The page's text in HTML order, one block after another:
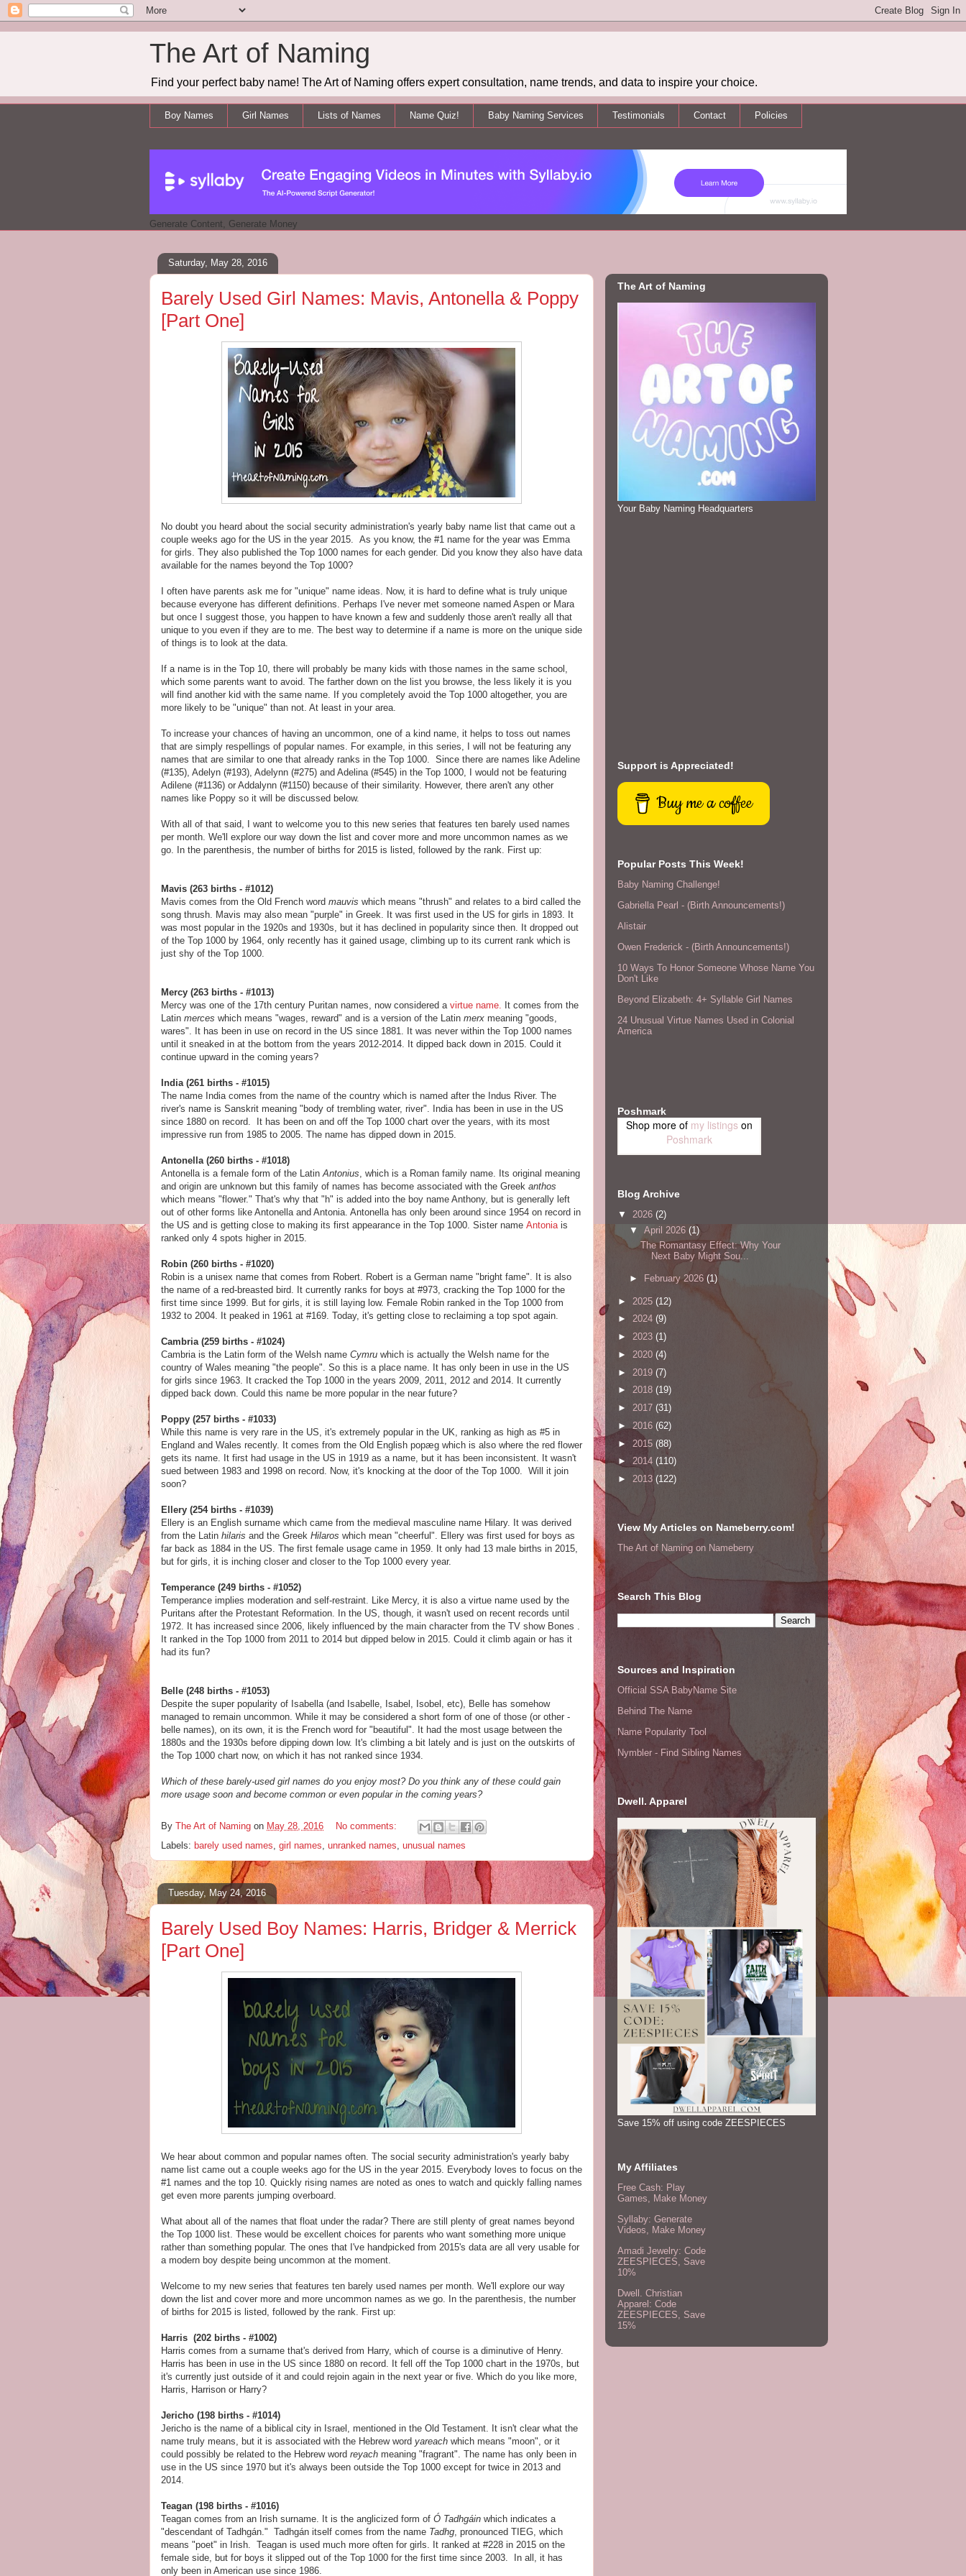
The Art of Naming
Find your perfect baby name! The Art of Naming offers expert consultation, name trends, and data to inspire your choice.
Boy Names Girl Names Lists of Names Name Quiz! Baby Naming Services Testimonials Contact Policies
Generate Content, Generate Money
Saturday, May 28, 2016
Barely Used Girl Names: Mavis, Antonella & Poppy
[Part One]
No doubt you heard about the social security administration's yearly baby name list that came out a
couple weeks ago for the US in the year 2015. As you know, the #1 name for the year was Emma
for girls. They also published the Top 1000 names for each gender. Did you know they also have data
available for the names beyond the Top 1000?
I often have parents ask me for "unique" name ideas. Now, it is hard to define what is truly unique
because everyone has different definitions. Perhaps I've never met someone named Aspen or Mara
but once I suggest those, you happen to have known a few and suddenly those aren't really all that
unique to you even if they are to me. The best way to determine if a name is more on the unique side
of things is to look at the data.
If a name is in the Top 10, there will probably be many kids with those names in the same school,
which some parents want to avoid. The farther down on the list you browse, the less likely it is you
will find another kid with the same name. If you completely avoid the Top 1000 altogether, you are
more likely to be "unique" than not. At least in your area.
To increase your chances of having an uncommon, one of a kind name, it helps to toss out names
that are simply respellings of popular names. For example, in this series, I will not be featuring any
names that are similar to one that already ranks in the Top 1000. Since there are names like Adeline
(#135), Adelyn (#193), Adelynn (#275) and Adelina (#545) in the Top 1000, I would not be featuring
Adilene (#1136) or Addalynn (#1150) because of their similarity. However, there aren't any other
names like Poppy so it will be discussed below.
With all of that said, I want to welcome you to this new series that features ten barely used names
per month. We'll explore our way down the list and cover more and more uncommon names as we
go. In the parenthesis, the number of births for 2015 is listed, followed by the rank. First up:
Mavis (263 births - #1012)
Mavis comes from the Old French word mauvis which means "thrush" and relates to a bird called the
song thrush. Mavis may also mean "purple" in Greek. It was first used in the US for girls in 1893. It
was most popular in the 1920s and 1930s, but it has declined in popularity since then. It dropped out
of the Top 1000 by 1964, only recently has it gained usage, climbing up to its current rank which is
just shy of the Top 1000.
Mercy (263 births - #1013)
Mercy was one of the 17th century Puritan names, now considered a virtue name. It comes from the
Latin merces which means "wages, reward" and is a version of the Latin merx meaning "goods,
wares". It has been in use on record in the US since 1881. It was never within the Top 1000 names
until it sneaked in at the bottom from the years 2012-2014. It dipped back down in 2015. Could it
continue upward in the coming years?
India (261 births - #1015)
The name India comes from the name of the country which is named after the Indus River. The
river's name is Sanskrit meaning "body of trembling water, river". India has been in use in the US
since 1880 on record. It has been on and off the Top 1000 chart over the years, with its most
impressive run from 1985 to 2005. The name has dipped down in 2015.
Antonella (260 births - #1018)
Antonella is a female form of the Latin Antonius , which is a Roman family name. Its original meaning
and origin are unknown but this family of names has become associated with the Greek anthos
which means "flower." That's why that "h" is added into the boy name Anthony, but is generally left
out of other forms like Antonella and Antonia. Antonella has only been around since 1954 on record in
the US and is getting close to making its first appearance in the Top 1000. Sister name Antonia is
ranked only 4 spots higher in 2015.
Robin (260 births - #1020)
Robin is a unisex name that comes from Robert. Robert is a German name "bright fame". It is also
the name of a red-breasted bird. It currently ranks for boys at #973, cracking the Top 1000 for the
first time since 1999. But for girls, it is still laying low. Female Robin ranked in the Top 1000 from
1932 to 2004. It peaked in 1961 at #169. Today, it's getting close to reclaiming a top spot again.
Cambria (259 births - #1024)
Cambria is the Latin form of the Welsh name Cymru which is actually the Welsh name for the
country of Wales meaning "the people". So this is a place name. It has only been in use in the US
for girls since 1963. It cracked the Top 1000 in the years 2009, 2011, 2012 and 2014. It currently
dipped back down. Could this name be more popular in the near future?
Poppy (257 births - #1033)
While this name is very rare in the US, it's extremely popular in the UK, ranking as high as #5 in
England and Wales recently. It comes from the Old English popæg which is also where the red flower
gets its name. It first had usage in the US in 1919 as a name, but it has been inconsistent. It wasn't
sued between 1983 and 1998 on record. Now, it's knocking at the door of the Top 1000. Will it join
soon?
Ellery (254 births - #1039)
Ellery is an English surname which came from the medieval masculine name Hilary. It was derived
from the Latin hilaris and the Greek Hilaros which mean "cheerful". Ellery was first used for boys as
far back as 1884 in the US. The first female usage came in 1959. It only had 13 male births in 2015,
but for girls, it is inching closer and closer to the Top 1000 every year.
Temperance (249 births - #1052)
Temperance implies moderation and self-restraint. Like Mercy, it is also a virtue name used by the
Puritans after the Protestant Reformation. In the US, though, it wasn't used on recent records until
1972. It has increased since 2006, likely influenced by the main character from the TV show Bones .
It ranked in the Top 1000 from 2011 to 2014 but dipped below in 2015. Could it climb again or has it
had its fun?
Belle (248 births - #1053)
Despite the super popularity of Isabella (and Isabelle, Isabel, Isobel, etc), Belle has somehow
managed to remain uncommon. While it may be considered a short form of one of those (or other -
belle names), on its own, it is the French word for "beautiful". It had the most usage between the
1880s and the 1930s before dipping down low. It's climbing a bit lately and is just on the outskirts of
the Top 1000 chart now, on which it has not ranked since 1934.
Which of these barely-used girl names do you enjoy most? Do you think any of these could gain
more usage soon and become common or even popular in the coming years?
By The Art of Naming on May 28, 2016
No comments:
Labels: barely used names girl names unranked names unusual names
Tuesday, May 24, 2016
Barely Used Boy Names: Harris, Bridger & Merrick
[Part One]
We hear about common and popular names often. The social security administration's yearly baby
name list came out a couple weeks ago for the US in the year 2015. Everybody loves to focus on the
#1 names and the top 10. Quickly rising names are noted as ones to watch and quickly falling names
get even more parents jumping overboard.
What about all of the names that float under the radar? There are still plenty of great names beyond
the Top 1000 list. These would be excellent choices for parents who want something more unique
rather than something popular. The ones that I've handpicked from 2015's data are all very usable for
a modern boy despite being uncommon at the moment.
Welcome to my new series that features ten barely used names per month. We'll explore our way
down the list and cover more and more uncommon names as we go. In the parenthesis, the number
of births for 2015 is listed, followed by the rank. First up:
Harris (202 births - #1002)
Harris comes from a surname that's derived from Harry, which of course is a diminutive of Henry.
Harris has been in use in the US since 1880 on record. It fell off the Top 1000 chart in the 1970s, but
it's currently just outside of it and could rejoin again in the next year or five. Which do you like more,
Harris, Harrison or Harry?
Jericho (198 births - #1014)
Jericho is the name of a biblical city in Israel, mentioned in the Old Testament. It isn't clear what the
name truly means, but it is associated with the Hebrew word yareach which means "moon", or it
could possibly be related to the Hebrew word reyach meaning "fragrant". The name has only been in
use in the US since 1970 but it's always been outside the Top 1000 except for twice in 2013 and
2014.
Teagan (198 births - #1016)
Teagan comes from an Irish surname. It is the anglicized form of Ó Tadhgáin which indicates a
"descendant of Tadhgán." Tadhgán itself comes from the name Tadhg , pronounced TIEG, which
means "poet" in Irish. Teagan is used much more often for girls. It ranked at #228 in 2015 on the
female side, but for boys it slipped out of the Top 1000 for the first time since 2003. In all, it has
only been in American use since 1986.
The Art of Naming
Your Baby Naming Headquarters
Support is Appreciated!
Buy me a coffee
Popular Posts This Week!
Baby Naming Challenge!
Gabriella Pearl - (Birth Announcements!)
Alistair
Owen Frederick - (Birth Announcements!)
10 Ways To Honor Someone Whose Name You
Don't Like
Beyond Elizabeth: 4+ Syllable Girl Names
24 Unusual Virtue Names Used in Colonial
America
Poshmark
Shop more of my listings on
Poshmark
Blog Archive
▼ 2026 (2)
▼ April 2026 (1)
The Romantasy Effect: Why Your
Next Baby Might Sou...
► February 2026 (1)
► 2025 (12)
► 2024 (9)
► 2023 (1)
► 2020 (4)
► 2019 (7)
► 2018 (19)
► 2017 (31)
► 2016 (62)
► 2015 (88)
► 2014 (110)
► 2013 (122)
View My Articles on Nameberry.com!
The Art of Naming on Nameberry
Search This Blog
Sources and Inspiration
Official SSA BabyName Site
Behind The Name
Name Popularity Tool
Nymbler - Find Sibling Names
Dwell. Apparel
Save 15% off using code ZEESPIECES
My Affiliates
Free Cash: Play
Games, Make Money
Syllaby: Generate
Videos, Make Money
Amadi Jewelry: Code
ZEESPIECES, Save
10%
Dwell. Christian
Apparel: Code
ZEESPIECES, Save
15%